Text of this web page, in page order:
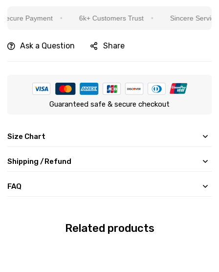
Payment 6k+ Customers Trust Sincere Service
Ask a Question Share
Guaranteed safe & secure checkout
Size Chart
Shipping /Refund
FAQ
Related products